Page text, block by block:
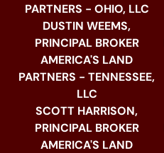
PARTNERS - OHIO, LLC
DUSTIN WEEMS,
PRINCIPAL BROKER
AMERICA'S LAND
PARTNERS - TENNESSEE,
LLC
SCOTT HARRISON,
PRINCIPAL BROKER
AMERICA'S LAND